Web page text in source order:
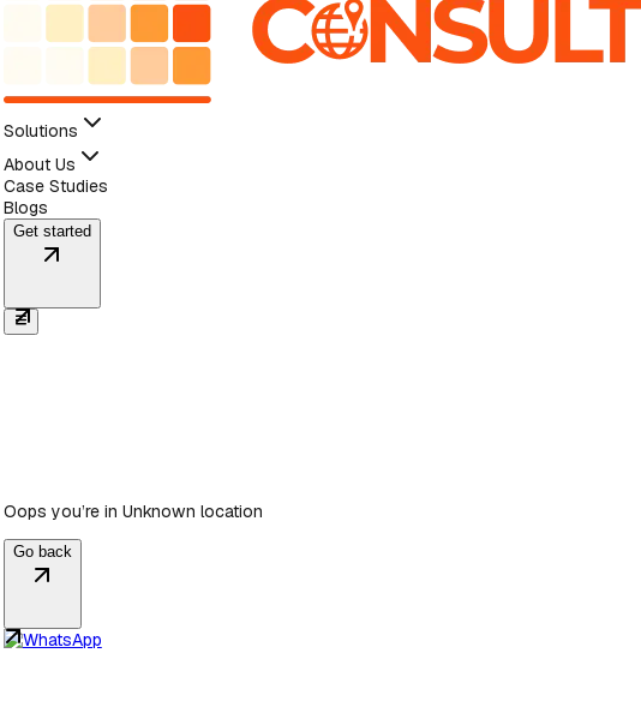
Solutions
About Us
Case Studies
Blogs
Get started
Oops you’re in Unknown location
Go back